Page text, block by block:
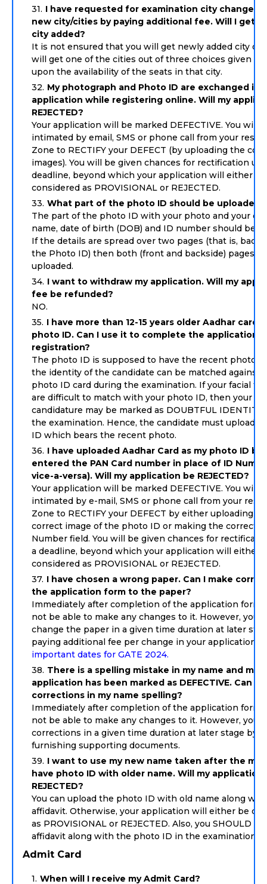
I have requested for examination city change
new city/cities by paying additional fee. Will I get
city added?
It is not ensured that you will get newly added city
will get one of the cities out of three choices given
upon the availability of the seats in that city.
My photograph and Photo ID are exchanged in
application while registering online. Will my
REJECTED?
Your application will be marked DEFECTIVE. You will
intimated by email, SMS or phone call from your
Zone to RECTIFY your DEFECT (by uploading the
images). You will be given chances for rectification up
deadline, beyond which your application will either be
considered as PROVISIONAL or REJECTED.
What part of the photo ID should be uploaded?
The part of the photo ID with your photo and your
name, date of birth (DOB) and ID number should be
If the details are spread over two pages (that is,
the Photo ID) then both (front and backside) pages
uploaded.
I want to withdraw my application. Will my
fee be refunded?
NO.
I have more than 12-15 years older Aadhar card
photo ID. Can I use it to complete the application
registration?
The photo ID is supposed to have the recent photo
the identity of the candidate can be matched against
photo ID card during the examination. If your facial
are difficult to match with your photo ID, then your
candidature may be marked as DOUBTFUL IDENTITY
the examination. Hence, the candidate must upload
ID which bears the recent photo.
I have uploaded Aadhar Card as my photo ID but
entered the PAN Card number in place of ID
vice-a-versa). Will my application be REJECTED?
Your application will be marked DEFECTIVE. You will
intimated by e-mail, SMS or phone call from your
Zone to RECTIFY your DEFECT by either uploading
correct image of the photo ID or making the
Number field. You will be given chances for
a deadline, beyond which your application will either
considered as PROVISIONAL or REJECTED.
I have chosen a wrong paper. Can I make
the application form to the paper?
Immediately after completion of the application form
not be able to make any changes to it. However, you
change the paper in a given time duration at later
paying additional fee per change in your application.
important dates for GATE 2024.
There is a spelling mistake in my name and my
application has been marked as DEFECTIVE. Can I
corrections in my name spelling?
Immediately after completion of the application form
not be able to make any changes to it. However, you
corrections in a given time duration at later stage by
furnishing supporting documents.
I want to use my new name taken after the
have photo ID with older name. Will my application
REJECTED?
You can upload the photo ID with old name along
affidavit. Otherwise, your application will either be
as PROVISIONAL or REJECTED. Also, you SHOULD
affidavit along with the photo ID in the examination
Admit Card
When will I receive my Admit Card?